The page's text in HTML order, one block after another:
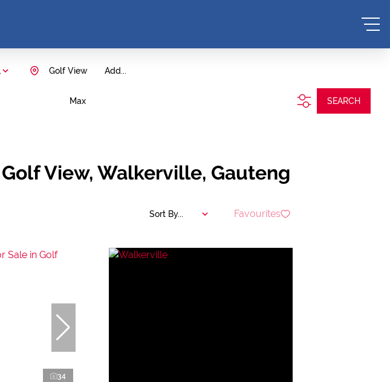
Add...
Golf View
Max SEARCH
View, Walkerville, Gauteng
Sort By... Favourites
34